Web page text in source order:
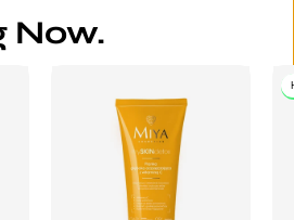
Now.